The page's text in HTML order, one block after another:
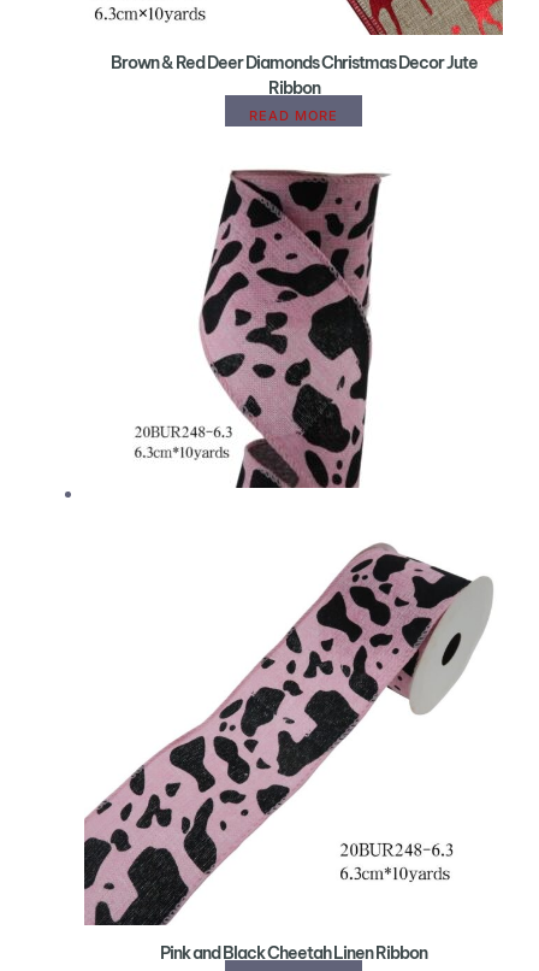
Brown & Red Deer Diamonds Christmas Decor Jute
Ribbon
READ MORE
Pink and Black Cheetah Linen Ribbon